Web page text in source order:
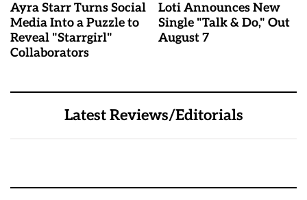
Ayra Starr Turns Social
Media Into a Puzzle to
Reveal "Starrgirl"
Collaborators
Loti Announces New
Single "Talk & Do," Out
August 7
Latest Reviews/Editorials